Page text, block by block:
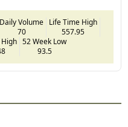
Daily Volume
70
Life Time High
557.95
52 Week Low
93.5